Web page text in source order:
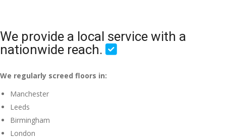
We provide a local service with a
nationwide reach.
We regularly screed floors in:
Manchester
Leeds
Birmingham
London